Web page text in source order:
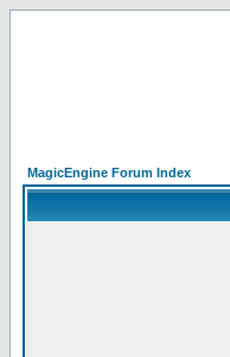
MagicEngine Forum Index